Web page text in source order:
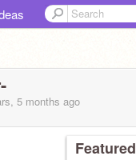
5 months ago